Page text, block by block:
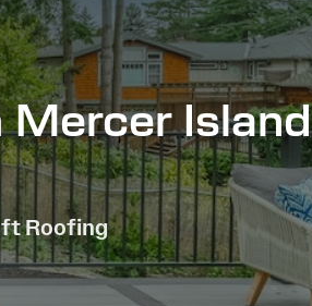
Mercer Island
Roofing